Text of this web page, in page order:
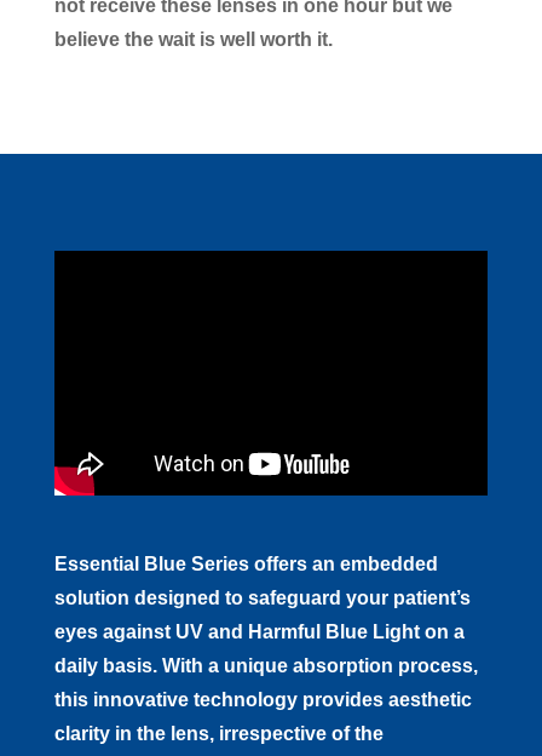
not receive these lenses in one hour but we
believe the wait is well worth it.
Essential Blue Series offers an embedded
solution designed to safeguard your patient’s
eyes against UV and Harmful Blue Light on a
daily basis. With a unique absorption process,
this innovative technology provides aesthetic
clarity in the lens, irrespective of the